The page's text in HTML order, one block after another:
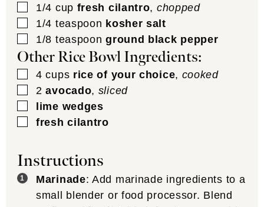
▢
1/4 cup fresh cilantro, chopped
▢
1/4 teaspoon kosher salt
▢
1/8 teaspoon ground black pepper
Other Rice Bowl Ingredients:
▢
4 cups rice of your choice, cooked
▢
2 avocado, sliced
▢lime wedges
▢
fresh cilantro
Instructions
Marinade: Add marinade ingredients to a
small blender or food processor. Blend